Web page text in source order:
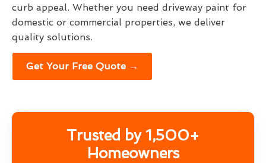
curb appeal. Whether you need driveway paint for
domestic or commercial properties, we deliver
quality solutions.
Get Your Free Quote →
Trusted by 1,500+
Homeowners